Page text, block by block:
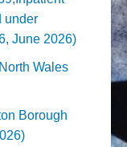
under
June 2026)
Wales
Borough